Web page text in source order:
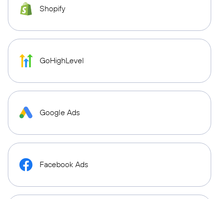
Shopify
GoHighLevel
Google Ads
Facebook Ads